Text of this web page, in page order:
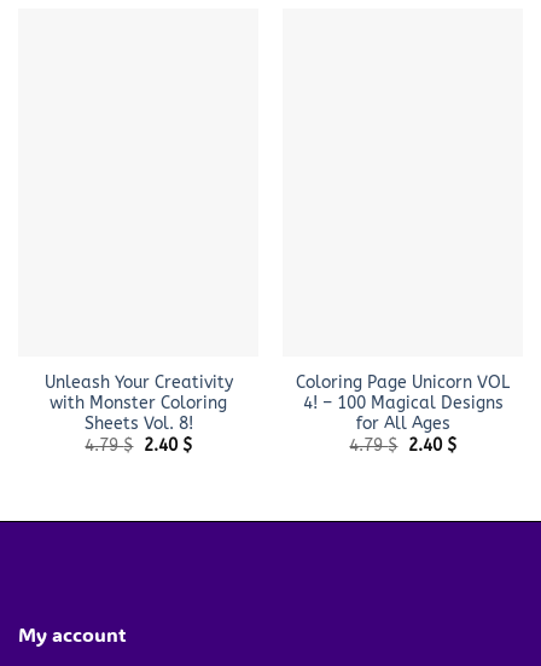
Unleash Your Creativity
with Monster Coloring
Sheets Vol. 8!
4.79$ Original
2.40 $Current
Coloring Page Unicorn VOL
4! – 100 Magical Designs
for All Ages
4.79$ Original
2.40 $Current
My account